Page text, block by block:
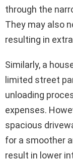
through the
They may also
resulting in
Similarly, a
limited street
unloading
expenses.
spacious
for a smoother
result in lower